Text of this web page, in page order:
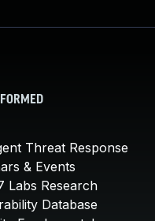
Threat Response
& Events
Labs Research
Database